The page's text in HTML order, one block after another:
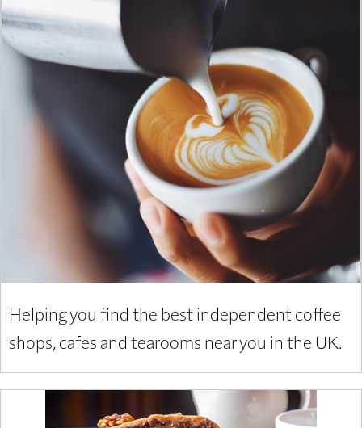
Helping you find the best independent coffee
shops, cafes and tearooms near you in the UK.